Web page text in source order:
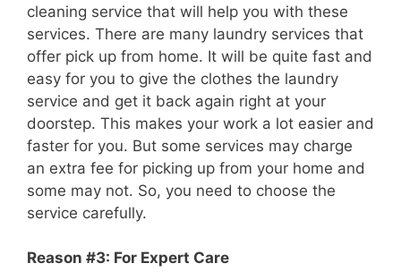
cleaning service that will help you with these
services. There are many laundry services that
offer pick up from home. It will be quite fast and
easy for you to give the clothes the laundry
service and get it back again right at your
doorstep. This makes your work a lot easier and
faster for you. But some services may charge
an extra fee for picking up from your home and
some may not. So, you need to choose the
service carefully.
Reason #3: For Expert Care